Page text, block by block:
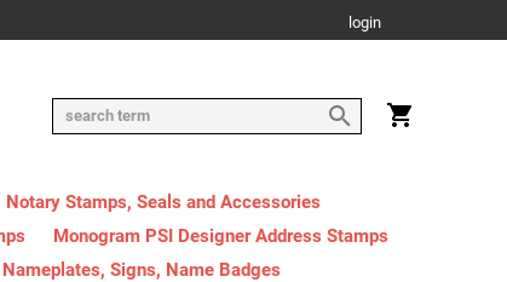
login
Notary Stamps, Seals and Accessories
Monogram PSI Designer Address Stamps
Nameplates, Signs, Name Badges